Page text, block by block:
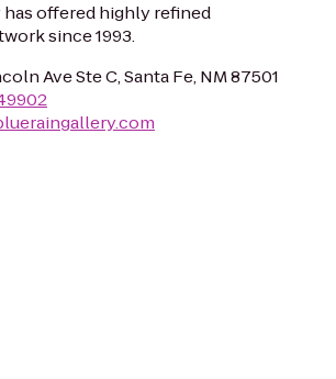
has offered highly refined
since 1993.
Ave Ste C, Santa Fe, NM 87501